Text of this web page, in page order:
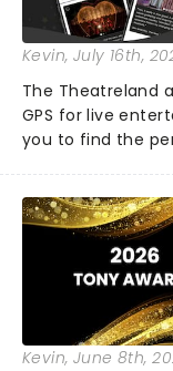
Kevin, July 16th,
The Theatreland
GPS for live
you to find the
personal theatre
your pocket!Since
Kevin, June 8th,